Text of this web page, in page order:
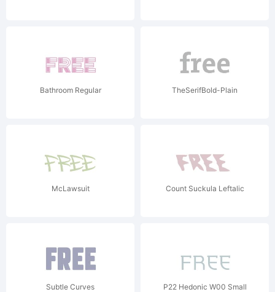
Bathroom Regular TheSerifBold-Plain
McLawsuit Count Suckula Leftalic
Subtle Curves
P22 Hedonic W00 Small